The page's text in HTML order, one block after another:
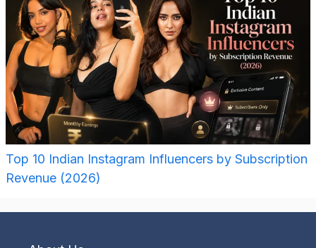
Top 10 Indian Instagram Influencers by Subscription
Revenue (2026)